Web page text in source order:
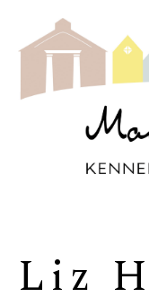
Search by
Liz